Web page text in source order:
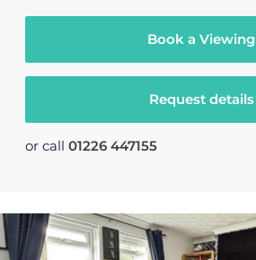
Book a Viewing
Request details
or call 01226 447155